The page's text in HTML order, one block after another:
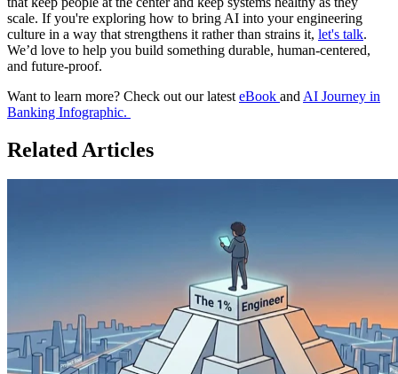
scale. If you're exploring how to bring AI into your engineering
culture in a way that strengthens it rather than strains it, let's talk.
We’d love to help you build something durable, human-centered,
and future-proof.
Want to learn more? Check out our latest eBook and AI Journey in
Banking Infographic.
Related Articles